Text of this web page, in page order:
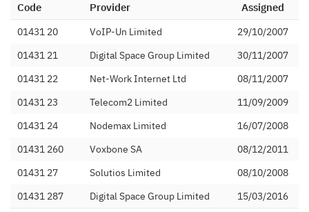
Code Provider Assigned
01431 20 VoIP-Un Limited
29/10/2007
01431 21
Digital Space Group Limited
30/11/2007
01431 22
Net-Work Internet Ltd
08/11/2007
01431 23
Telecom2 Limited
11/09/2009
01431 24
Nodemax Limited
16/07/2008
01431 260
Voxbone SA
08/12/2011
01431 27
Solutios Limited
08/10/2008
01431 287
Digital Space Group Limited 15/03/2016